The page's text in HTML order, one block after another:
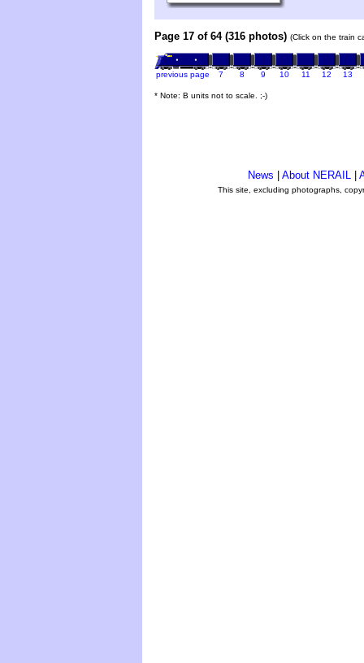
Page 17 of 64 (316 photos) (Click on the train
previous page 7 8 9 10 11 12 13
* Note: B units not to scale. ;-)
News About NERAIL
This site, excluding photographs,